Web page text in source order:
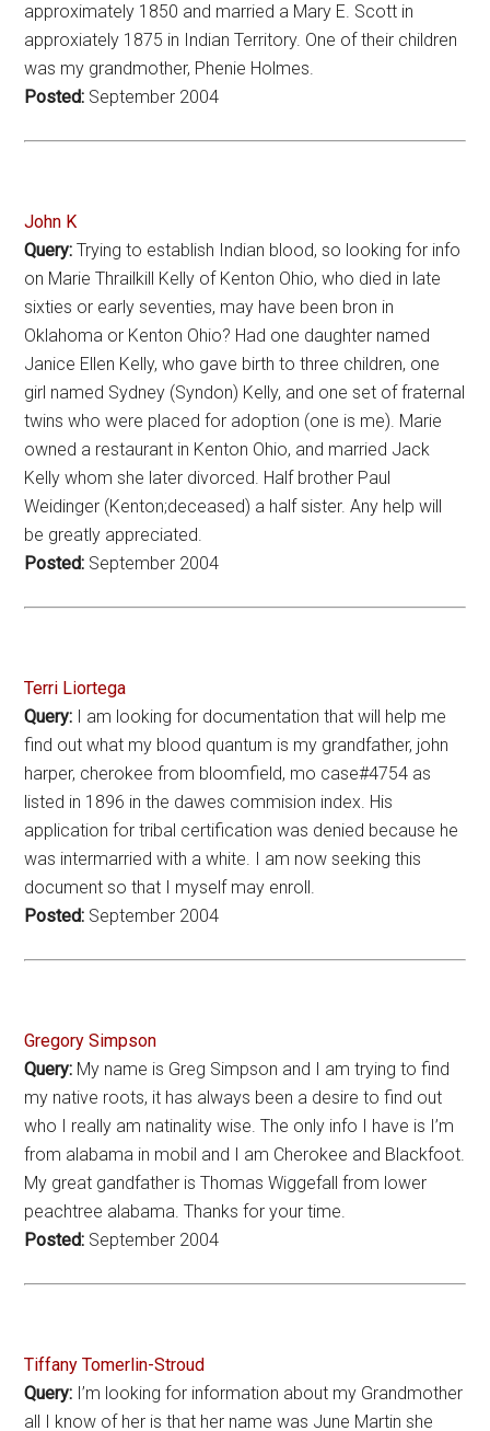
approximately 1850 and married a Mary E. Scott in
approxiately 1875 in Indian Territory. One of their children
was my grandmother, Phenie Holmes.
Posted: September 2004
John K
Query: Trying to establish Indian blood, so looking for info
on Marie Thrailkill Kelly of Kenton Ohio, who died in late
sixties or early seventies, may have been bron in
Oklahoma or Kenton Ohio? Had one daughter named
Janice Ellen Kelly, who gave birth to three children, one
girl named Sydney (Syndon) Kelly, and one set of fraternal
twins who were placed for adoption (one is me). Marie
owned a restaurant in Kenton Ohio, and married Jack
Kelly whom she later divorced. Half brother Paul
Weidinger (Kenton;deceased) a half sister. Any help will
be greatly appreciated.
Posted: September 2004
Terri Liortega
Query: I am looking for documentation that will help me
find out what my blood quantum is my grandfather, john
harper, cherokee from bloomfield, mo case#4754 as
listed in 1896 in the dawes commision index. His
application for tribal certification was denied because he
was intermarried with a white. I am now seeking this
document so that I myself may enroll.
Posted: September 2004
Gregory Simpson
Query: My name is Greg Simpson and I am trying to find
my native roots, it has always been a desire to find out
who I really am natinality wise. The only info I have is I’m
from alabama in mobil and I am Cherokee and Blackfoot.
My great gandfather is Thomas Wiggefall from lower
peachtree alabama. Thanks for your time.
Posted: September 2004
Tiffany Tomerlin-Stroud
Query: I’m looking for information about my Grandmother
all I know of her is that her name was June Martin she